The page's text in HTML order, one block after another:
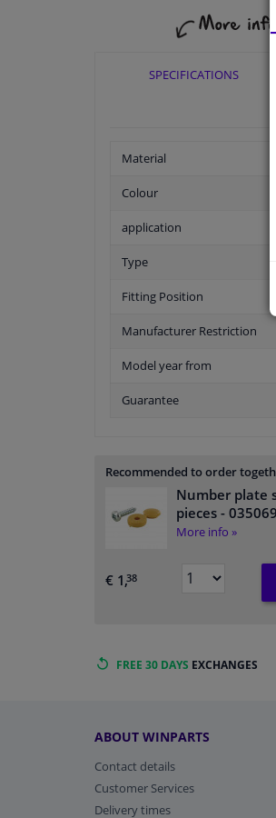
SPECIFICATIONS
Material
Colour
application
Type
Fitting Position
Manufacturer Restriction
Model year from
Guarantee
Recommended to order
Number plate
pieces -
More info »
€ 1,38
FREE 30 DAYS EXCHANGES
ABOUT WINPARTS
Contact details
Customer Services
Delivery times